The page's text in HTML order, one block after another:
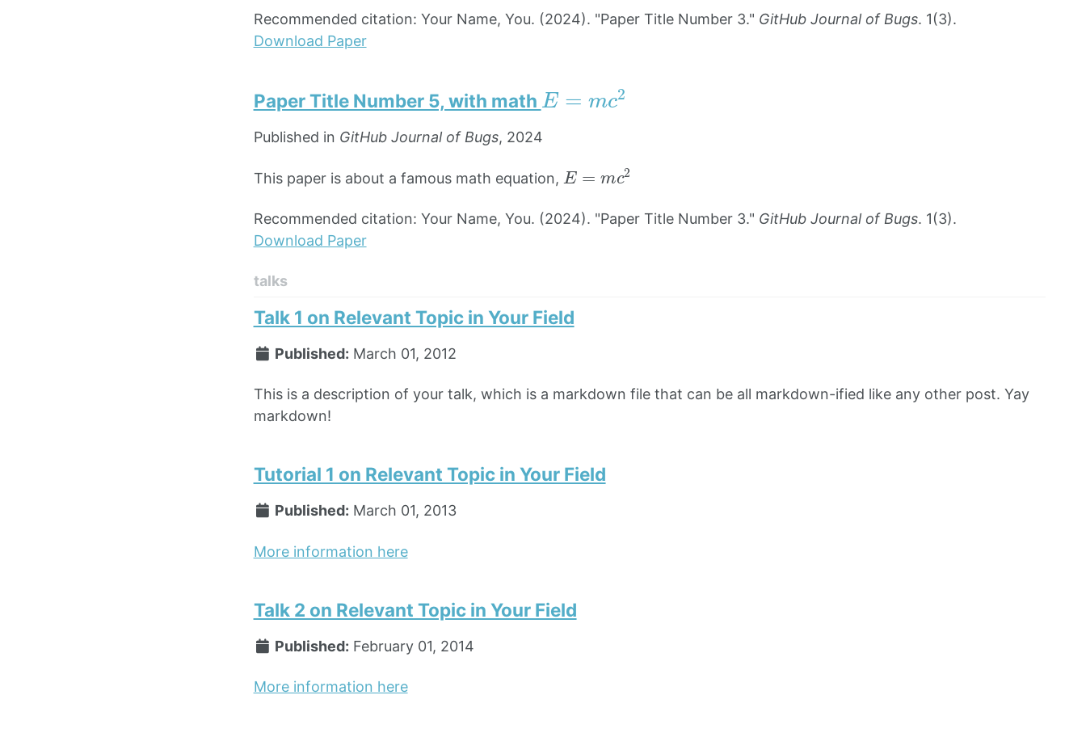
Recommended citation: Your Name, You. (2024). "Paper Title Number 3." GitHub Journal of Bugs. 1(3).
Download Paper
Paper Title Number 5, with math
E=
Published in GitHub Journal of Bugs, 2024
This paper is about a famous math equation,
E=
Recommended citation: Your Name, You. (2024). "Paper Title Number 3." GitHub Journal of Bugs. 1(3).
Download Paper
talks
Talk 1 on Relevant Topic in Your Field
Published: March 01, 2012
This is a description of your talk, which is a markdown file that can be all markdown-ified like any other post. Yay
markdown!
Tutorial 1 on Relevant Topic in Your Field
Published: March 01, 2013
More information here
Talk 2 on Relevant Topic in Your Field
Published: February 01, 2014
More information here